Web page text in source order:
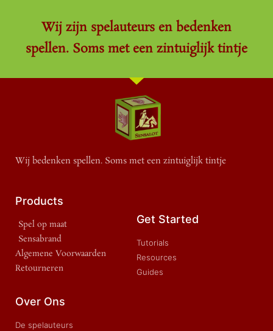
Wij zijn spelauteurs en bedenken
spellen. Soms met een zintuiglijk tintje
Wij bedenken spellen. Soms met een zintuiglijk tintje
Products
Spel op maat
Sensabrand
Algemene Voorwaarden
Retourneren
Get Started
Tutorials
Resources
Guides
Over Ons
De spelauteurs